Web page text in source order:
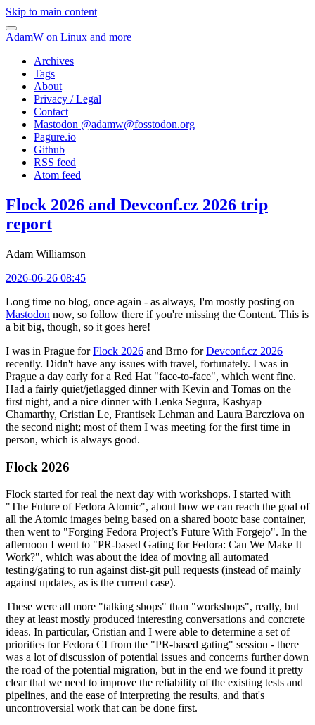
Skip to main content
AdamW on Linux and more
Archives
Tags
About
Privacy / Legal
Contact
Mastodon @adamw@fosstodon.org
Pagure.io
Github
RSS feed
Atom feed
Flock 2026 and Devconf.cz 2026 trip
report
Adam Williamson
2026-06-26 08:45
Long time no blog, once again - as always, I'm mostly posting on
Mastodon now, so follow there if you're missing the Content. This is
a bit big, though, so it goes here!
I was in Prague forFlock 2026 and Brno forDevconf.cz 2026
recently. Didn't have any issues with travel, fortunately. I was in
Prague a day early for a Red Hat "face-to-face", which went fine.
Had a fairly quiet/jetlagged dinner with Kevin and Tomas on the
first night, and a nice dinner with Lenka Segura, Kashyap
Chamarthy, Cristian Le, Frantisek Lehman and Laura Barcziova on
the second night; most of them I was meeting for the first time in
person, which is always good.
Flock 2026
Flock started for real the next day with workshops. I started with
"The Future of Fedora Atomic", about how we can reach the goal of
all the Atomic images being based on a shared bootc base container,
then went to "Forging Fedora Project’s Future With Forgejo". In the
afternoon I went to "PR-based Gating for Fedora: Can We Make It
Work?", which was about the idea of moving all automated
testing/gating to run against dist-git pull requests (instead of mainly
against updates, as is the current case).
These were all more "talking shops" than "workshops", really, but
they at least mostly produced interesting conversations and concrete
ideas. In particular, Cristian and I were able to determine a set of
priorities for Fedora CI from the "PR-based gating" session - there
was a lot of discussion of potential issues and concerns further down
the road of the potential migration, but in the end we found it pretty
clear that we need to improve the reliability of the existing tests and
pipelines, and the ease of interpreting the results, and that's
uncontroversial work that can be done first.